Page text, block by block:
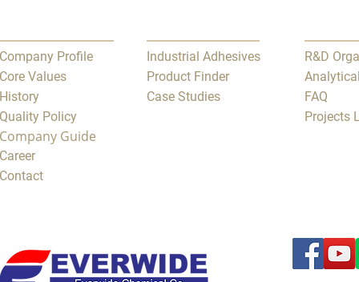
Company Profile
Core Values
History
Quality Policy
Company Guide
Career
Contact
Industrial Adhesives
Product Finder
Case Studies
R&D
FAQ
Projects